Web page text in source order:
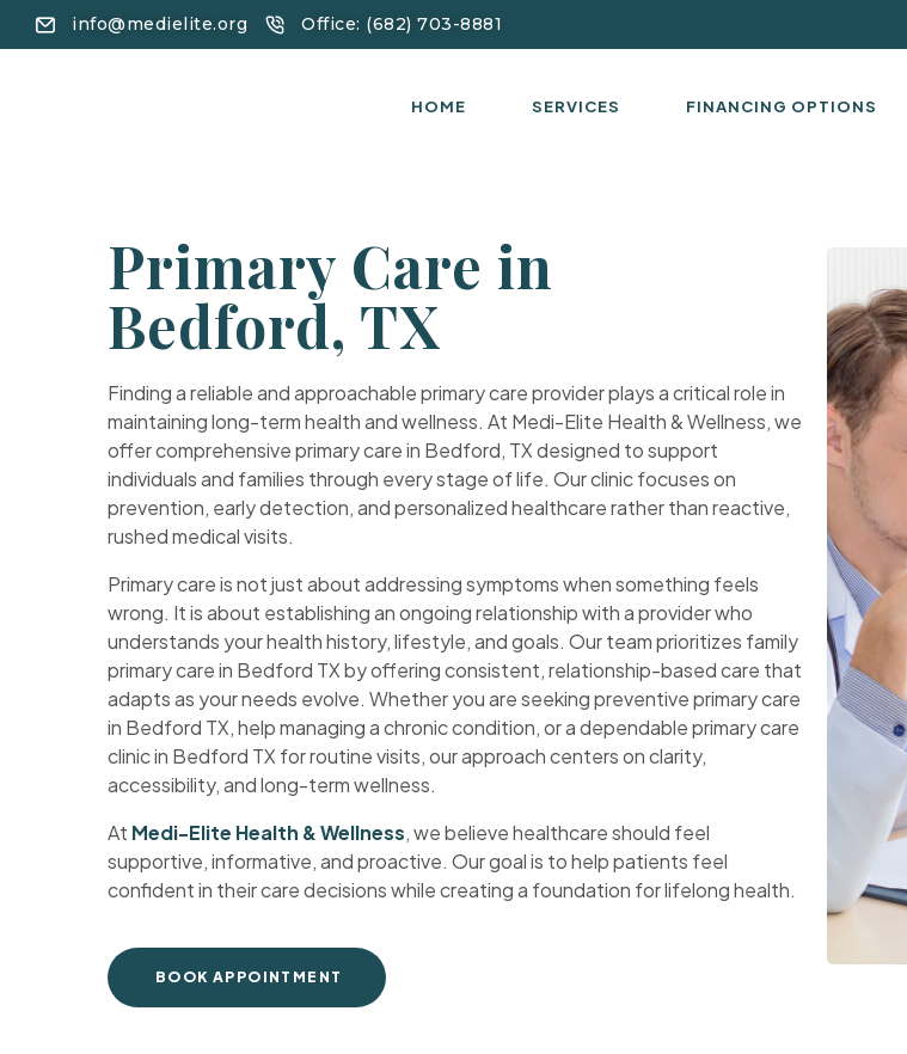
info@medielite.org Office: (682) 703-8881
HOME SERVICES FINANCING OPTIONS
Primary Care in
Bedford, TX
Finding a reliable and approachable primary care provider plays a critical role in
maintaining long-term health and wellness. At Medi-Elite Health & Wellness, we
offer comprehensive primary care in Bedford, TX designed to support
individuals and families through every stage of life. Our clinic focuses on
prevention, early detection, and personalized healthcare rather than reactive,
rushed medical visits.
Primary care is not just about addressing symptoms when something feels
wrong. It is about establishing an ongoing relationship with a provider who
understands your health history, lifestyle, and goals. Our team prioritizes family
primary care in Bedford TX by offering consistent, relationship-based care that
adapts as your needs evolve. Whether you are seeking preventive primary care
in Bedford TX, help managing a chronic condition, or a dependable primary care
clinic in Bedford TX for routine visits, our approach centers on clarity,
accessibility, and long-term wellness.
At Medi-Elite Health & Wellness, we believe healthcare should feel
supportive, informative, and proactive. Our goal is to help patients feel
confident in their care decisions while creating a foundation for lifelong health.
BOOK APPOINTMENT